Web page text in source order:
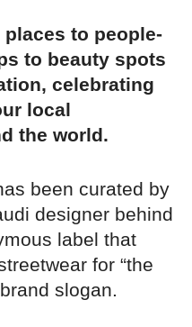
to people-
to beauty spots
celebrating
local
the world.
been curated by
designer behind
label that
for “the
slogan.